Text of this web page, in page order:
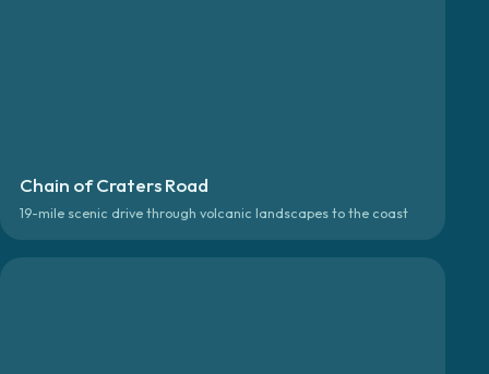
Chain of Craters Road
19-mile scenic drive through volcanic landscapes to the coast